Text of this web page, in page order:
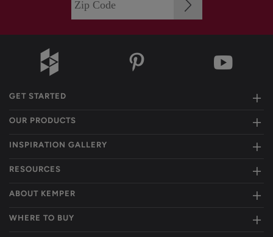
GET STARTED
OUR PRODUCTS
INSPIRATION GALLERY
RESOURCES
ABOUT KEMPER
WHERE TO BUY